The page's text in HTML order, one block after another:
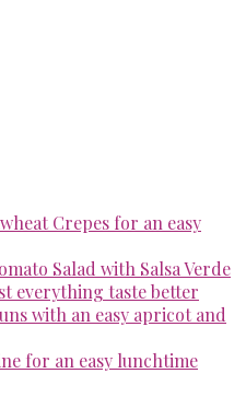
Crepes for an easy
Salad with Salsa Verde
everything taste better
with an easy apricot and
for an easy lunchtime